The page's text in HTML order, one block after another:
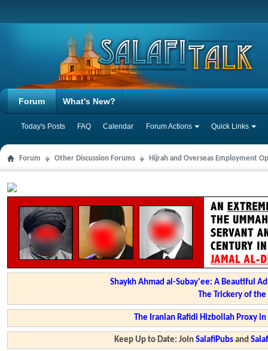
Forum
Today's Posts FAQ Calendar Forum Actions Quick Links
What's New?
Forum Other Discussion Forums Hijrah and Overseas Employment
Shaykh Ahmad al-Subay'ee: A Beautiful
The Trickery of
The Iranian Rafidi Hizbollah Proxy
Keep Up to Date: JoinSalafiPubs and